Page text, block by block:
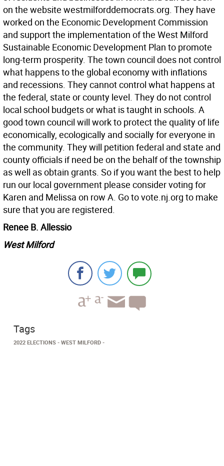
on the website westmilforddemocrats.org. They have
worked on the Economic Development Commission
and support the implementation of the West Milford
Sustainable Economic Development Plan to promote
long-term prosperity. The town council does not control
what happens to the global economy with inflations
and recessions. They cannot control what happens at
the federal, state or county level. They do not control
local school budgets or what is taught in schools. A
good town council will work to protect the quality of life
economically, ecologically and socially for everyone in
the community. They will petition federal and state and
county officials if need be on the behalf of the township
as well as obtain grants. So if you want the best to help
run our local government please consider voting for
Karen and Melissa on row A. Go to vote.nj.org to make
sure that you are registered.
Renee B. Allessio
West Milford
Tags
2022 ELECTIONS WEST MILFORD